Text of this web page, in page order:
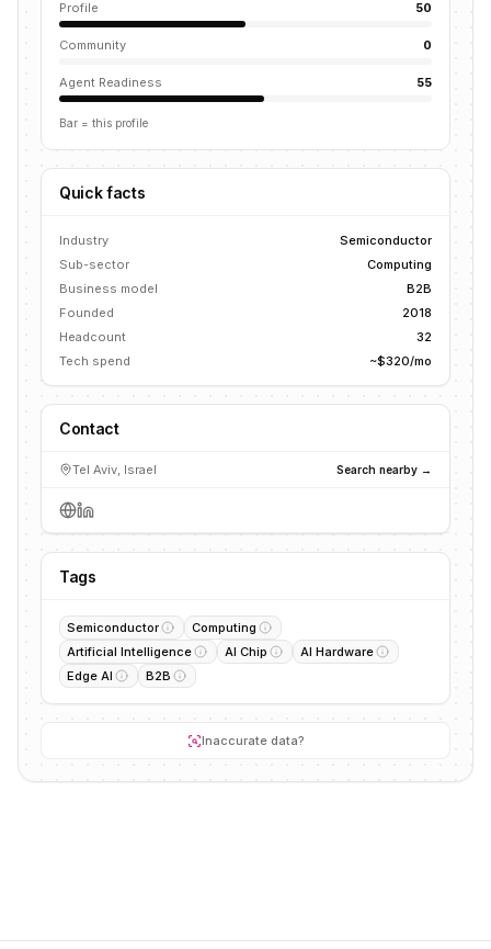
Profile 50
Community 0
Agent Readiness 55
Bar = this profile
Quick facts
Industry
Semiconductor
Sub-sector
Computing
Business model
B2B
Founded
2018
Headcount
32
Tech spend
~$320/mo
Contact
Tel Aviv, Israel Search nearby →
Tags
Semiconductor
Computing
Artificial Intelligence
AI Chip
AI Hardware
Edge AI
B2B
Inaccurate data?